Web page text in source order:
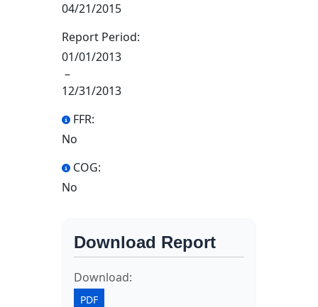
04/21/2015
Report Period:
01/01/2013
–
12/31/2013
FFR:
No
COG:
No
Download Report
Download:
PDF